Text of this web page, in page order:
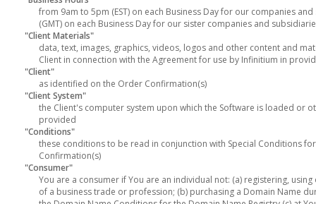
from 9am to 5pm (EST) on each Business Day for our companies
(GMT) on each Business Day for our sister companies and
"Client Materials"
data, text, images, graphics, videos, logos and other content and
Client in connection with the Agreement for use by Infinitium in
"Client"
as identified on the Order Confirmation(s)
"Client System"
the Client's computer system upon which the Software is loaded or
provided
"Conditions"
these conditions to be read in conjunction with Special Conditions
Confirmation(s)
"Consumer"
You are a consumer if You are an individual not: (a) registering,
of a business trade or profession; (b) purchasing a Domain Name